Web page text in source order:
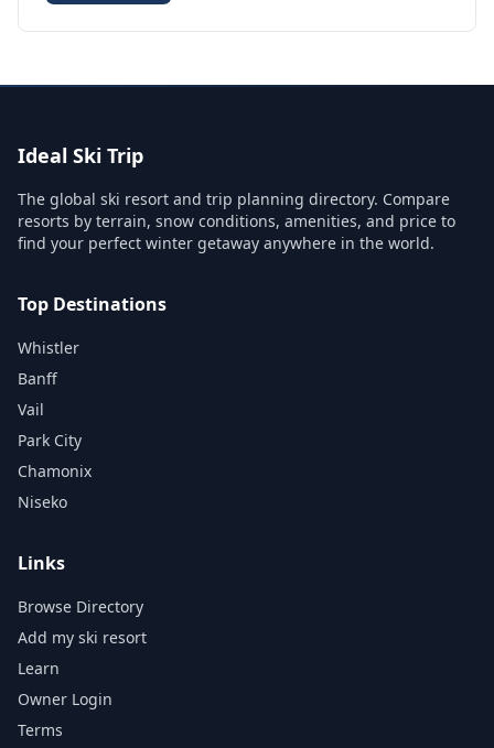
Ideal Ski Trip
The global ski resort and trip planning directory. Compare
resorts by terrain, snow conditions, amenities, and price to
find your perfect winter getaway anywhere in the world.
Top Destinations
Whistler
Banff
Vail
Park City
Chamonix
Niseko
Links
Browse Directory
Add my ski resort
Learn
Owner Login
Terms